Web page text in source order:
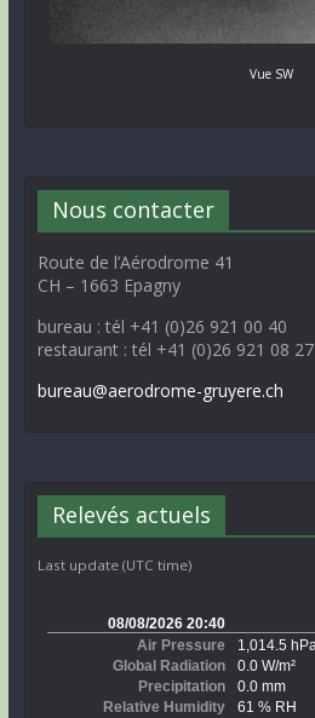
Vue SW
Nous contacter
Route de l’Aérodrome 41
CH – 1663 Epagny
bureau : tél +41 (0)26 921 00 40
restaurant : tél +41 (0)26 921 08 27
bureau@aerodrome-gruyere.ch
Relevés actuels
Last update (UTC time)